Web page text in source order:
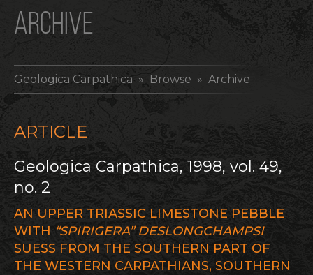
ARCHIVE
Geologica Carpathica » Browse » Archive
ARTICLE
Geologica Carpathica, 1998, vol. 49,
no. 2
AN UPPER TRIASSIC LIMESTONE PEBBLE
WITH “SPIRIGERA” DESLONGCHAMPSI
SUESS FROM THE SOUTHERN PART OF
THE WESTERN CARPATHIANS, SOUTHERN